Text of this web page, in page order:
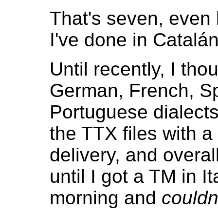
That's seven,
I've done in
Until recently, I
German, French,
Portuguese
the TTX files with
delivery, and
until I got a TM in
morning and